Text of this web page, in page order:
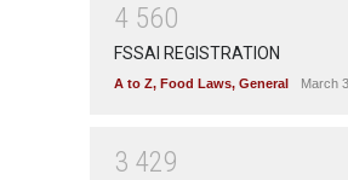
4 560
FSSAI REGISTRATION
A to Z, Food Laws, General March
3 429